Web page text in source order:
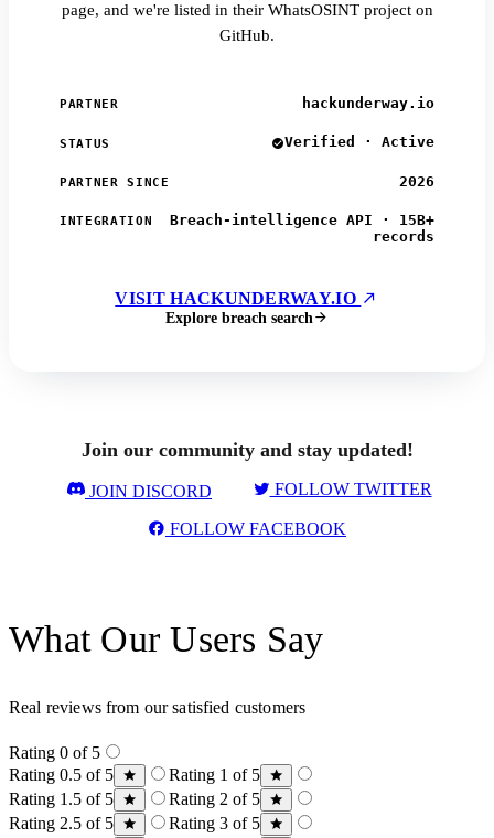
page, and we're listed in their WhatsOSINT project on
GitHub.
PARTNER hackunderway.io
STATUS Verified · Active
PARTNER SINCE 2026
INTEGRATION
Breach-intelligence API · 15B+
records
VISIT HACKUNDERWAY.IO
Explore breach search
Join our community and stay updated!
JOIN DISCORD FOLLOW TWITTER
FOLLOW FACEBOOK
What Our Users Say
Real reviews from our satisfied customers
Rating 0 of 5
Rating 0.5 of 5
Rating 1 of 5
Rating 1.5 of 5
Rating 2 of 5
Rating 2.5 of 5
Rating 3 of 5